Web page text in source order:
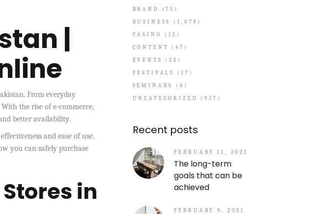
|
From everyday
the rise of e-commerce,
better availability.
and ease of use.
you can safely purchase
in
BRAND
(75)
BUSINESS
(1,079)
CASINO
(12)
CONTENT
(47)
EVENTS
(32)
FESTIVALS
(17)
SEMINARS
(6)
UNCATEGORIZED
(937)
Recent posts
FEBRUARY 11, 2021
The long-term
goals that can be
achieved
FEBRUARY 9, 2021